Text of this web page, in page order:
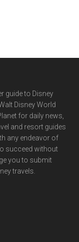
guide to Disney
Disney World
for daily news,
and resort guides
any endeavor of
succeed without
you to submit
travels.